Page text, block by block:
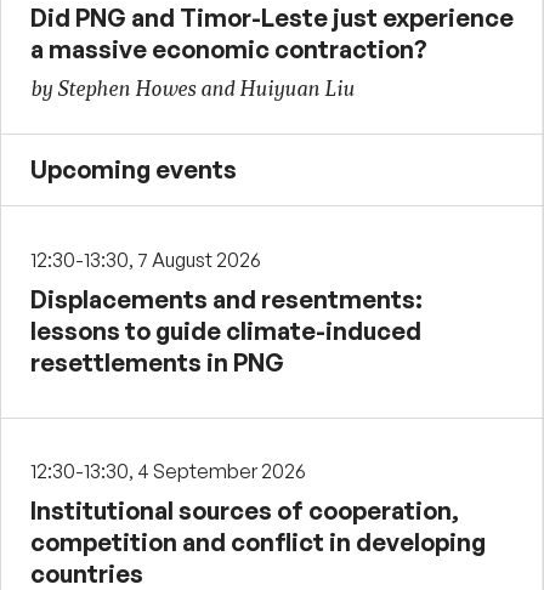
Did PNG and Timor-Leste just experience
a massive economic contraction?
by Stephen Howes and Huiyuan Liu
Upcoming events
12:30-13:30, 7 August 2026
Displacements and resentments:
lessons to guide climate-induced
resettlements in PNG
12:30-13:30, 4 September 2026
Institutional sources of cooperation,
competition and conflict in developing
countries